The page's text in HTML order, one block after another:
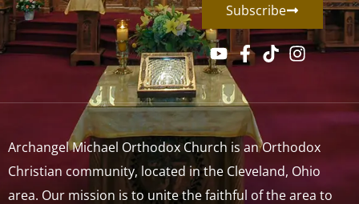
Subscribe
Archangel Michael Orthodox Church is an Orthodox
Christian community, located in the Cleveland, Ohio
area. Our mission is to unite the faithful of the area to